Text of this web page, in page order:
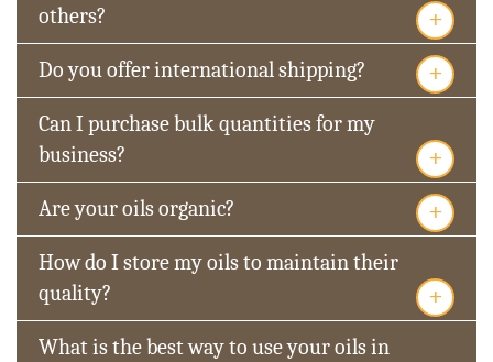
others?
+
Do you offer international shipping? +
Can I purchase bulk quantities for my
business?
+
Are your oils organic? +
How do I store my oils to maintain their
quality?
+
What is the best way to use your oils in